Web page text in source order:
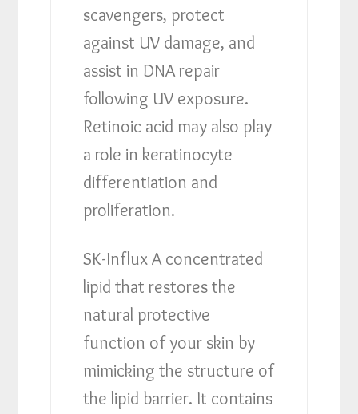
scavengers, protect
against UV damage, and
assist in DNA repair
following UV exposure.
Retinoic acid may also play
a role in keratinocyte
differentiation and
proliferation.
SK-Influx A concentrated
lipid that restores the
natural protective
function of your skin by
mimicking the structure of
the lipid barrier. It contains